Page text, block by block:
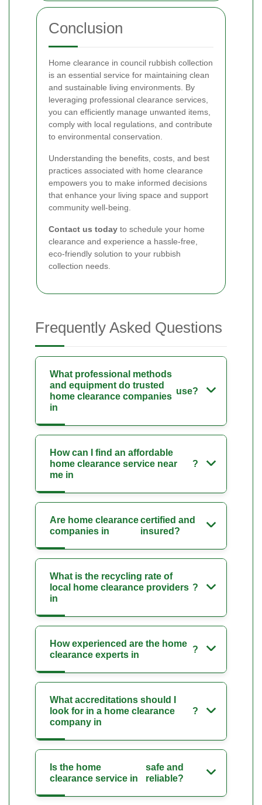
Conclusion
Home clearance in council rubbish collection
is an essential service for maintaining clean
and sustainable living environments. By
leveraging professional clearance services,
you can efficiently manage unwanted items,
comply with local regulations, and contribute
to environmental conservation.
Understanding the benefits, costs, and best
practices associated with home clearance
empowers you to make informed decisions
that enhance your living space and support
community well-being.
Contact us today to schedule your home
clearance and experience a hassle-free,
eco-friendly solution to your rubbish
collection needs.
Frequently Asked Questions
What professional methods
and equipment do trusted
home clearance companies
in
use?
How can I find an affordable
home clearance service near
me in
?
Are home clearance
companies in
certified and
insured?
What is the recycling rate of
local home clearance providers
in
?
How experienced are the home
clearance experts in
?
What accreditations should I
look for in a home clearance
company in
?
Is the home
clearance service in
safe and
reliable?